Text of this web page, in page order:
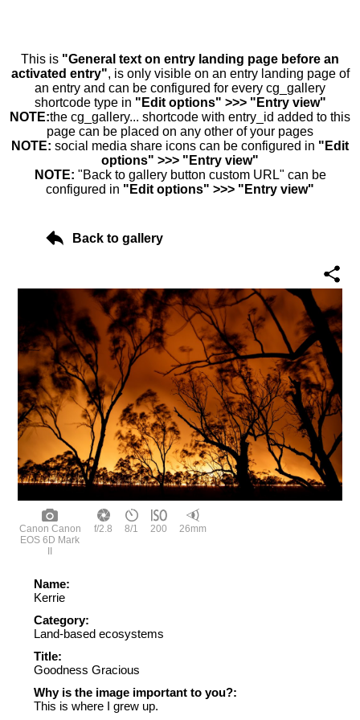
This is "General text on entry landing page before an
activated entry", is only visible on an entry landing page of
an entry and can be configured for every cg_gallery
shortcode type in "Edit options" >>> "Entry view"
NOTE:the cg_gallery... shortcode with entry_id added to this
page can be placed on any other of your pages
NOTE: social media share icons can be configured in "Edit
options" >>> "Entry view"
NOTE: "Back to gallery button custom URL" can be
configured in "Edit options" >>> "Entry view"
Back to gallery
Canon Canon
EOS 6D Mark
f/2.8 8/1 200 26mm
Name:
Kerrie
Category:
Land-based ecosystems
Title:
Goodness Gracious
Why is the image important to you?:
This is where I grew up.